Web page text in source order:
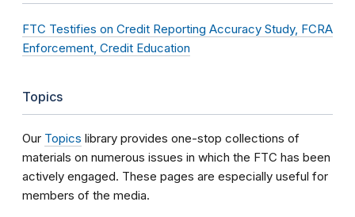
FTC Testifies on Credit Reporting Accuracy Study, FCRA
Enforcement, Credit Education
Topics
Our Topics library provides one-stop collections of
materials on numerous issues in which the FTC has been
actively engaged. These pages are especially useful for
members of the media.